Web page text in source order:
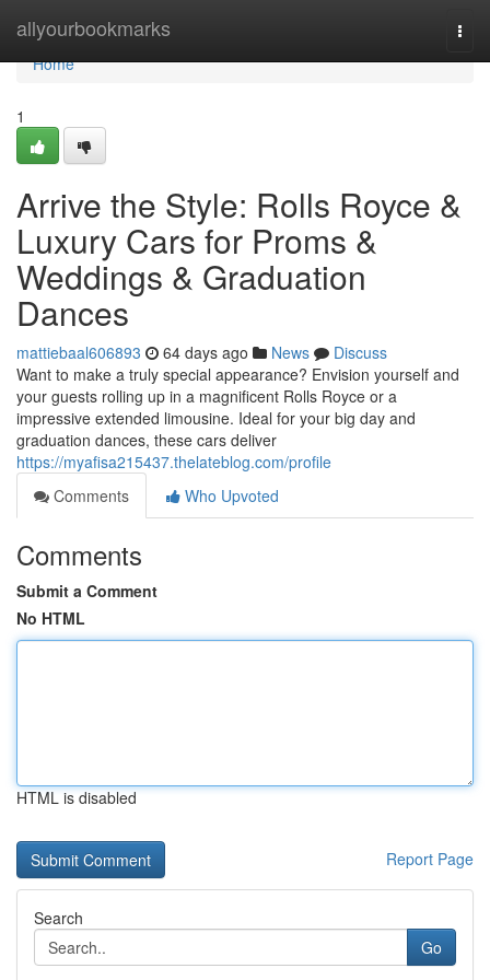
allyourbookmarks
Home
Home
1
Arrive the Style: Rolls Royce &
Luxury Cars for Proms &
Weddings & Graduation
Dances
mattiebaal606893 64 days ago News
Discuss
Want to make a truly special appearance? Envision yourself and
your guests rolling up in a magnificent Rolls Royce or a
impressive extended limousine. Ideal for your big day and
graduation dances, these cars deliver
https://myafisa215437.thelateblog.com/profile
Comments
Who Upvoted
Comments
Submit a Comment
No HTML
HTML is disabled
Report Page
Search
Go